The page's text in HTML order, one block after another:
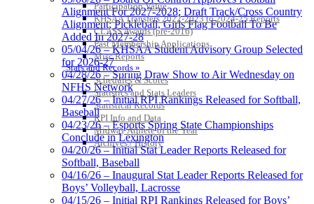
Participation Value
KHSAA Transfers 2022-2023 to 2024-25 Reports
CLASS Awards (pre-2016)
Past Membership Applications
Misc Reports
Stats and Records »
Schedules & Scores
Statistics and Stats Leaders
Statistical Records
RPI Info and Data
Midway Athlete of the Year
Archives / History
Alignment For 2027-2028; Draft Track/Cross Country
Alignment; Pickleball, Girls Flag Football To Be
Added In 2027-28
05/04/26 – KHSAA Student Advisory Group Selected
for 2026-27
04/28/26 – Spring Draw Show to Air Wednesday on
NFHS Network
04/27/26 – Initial RPI Rankings Released for Softball,
Baseball
04/23/26 – Esports Spring State Championships
Conclude in Lexington
04/20/26 – Initial Stat Leader Reports Released for
Softball, Baseball
04/16/26 – Inaugural Stat Leader Reports Released for
Boys’ Volleyball, Lacrosse
04/15/26 – Initial RPI Rankings Released for Boys’